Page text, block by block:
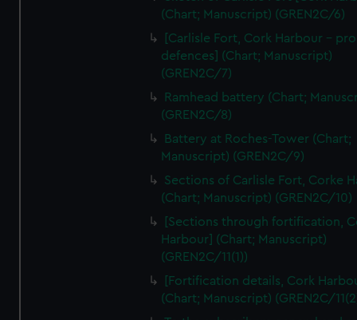
We’d like to use additional cookies to remember your
help us improve it. We may also use cookies to tailor our
marketing to your interests and deliver embedded content
cookies, change your preferences or opt-out at any time.
(Chart; Manuscript) (GREN2C/6)
[Carlisle Fort, Cork Harbour -
defences] (Chart; Manuscript)
(GREN2C/7)
Ramhead battery (Chart;
(GREN2C/8)
Battery at Roches-Tower (Chart;
Manuscript) (GREN2C/9)
Sections of Carlisle Fort, Corke
(Chart; Manuscript) (GREN2C/10)
[Sections through fortification,
Harbour] (Chart; Manuscript)
(GREN2C/11(1))
[Fortification details, Cork
(Chart; Manuscript) (GREN2C/